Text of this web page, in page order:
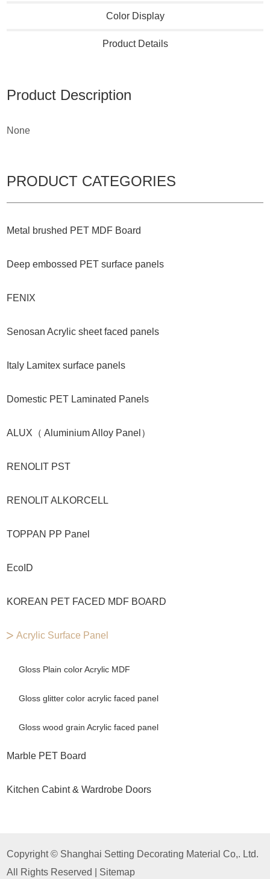
Color Display
Product Details
Product Description
None
PRODUCT CATEGORIES
Metal brushed PET MDF Board
Deep embossed PET surface panels
FENIX
Senosan Acrylic sheet faced panels
Italy Lamitex surface panels
Domestic PET Laminated Panels
ALUX（ Aluminium Alloy Panel）
RENOLIT PST
RENOLIT ALKORCELL
TOPPAN PP Panel
EcoID
KOREAN PET FACED MDF BOARD
Acrylic Surface Panel
Gloss Plain color Acrylic MDF
Gloss glitter color acrylic faced panel
Gloss wood grain Acrylic faced panel
Marble PET Board
Kitchen Cabint & Wardrobe Doors
Copyright © Shanghai Setting Decorating Material Co,. Ltd.
All Rights Reserved | Sitemap